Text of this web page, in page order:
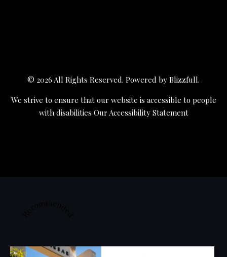
© 2026 All Rights Reserved. Powered by Blizzfull.
We strive to ensure that our website is accessible to people
with disabilities Our Accessibility Statement